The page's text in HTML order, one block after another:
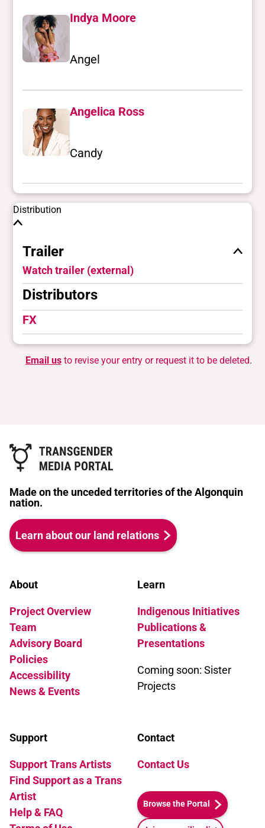
Indya Moore
Angel
Angelica Ross
Candy
Distribution
Trailer
Watch trailer (external)
Distributors
FX
Email usto revise your entry or request it to be deleted.
Made on the unceded territories of the Algonquin
nation.
Learn about our land relations
About
Project Overview
Team
Advisory Board
Policies
Accessibility
News & Events
Learn
Indigenous Initiatives
Publications &
Presentations
Coming soon: Sister
Projects
Support
Support Trans Artists
Find Support as a Trans
Artist
Help & FAQ
Contact
Contact Us
Browse the Portal